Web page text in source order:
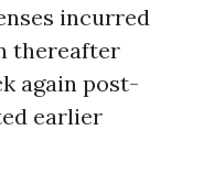
incurred
thereafter
again post-
earlier